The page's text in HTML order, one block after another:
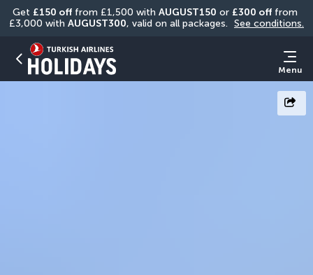
Get £150 off from £1,500 with AUGUST150 or £300 off from
£3,000 with AUGUST300, valid on all packages. See conditions.
Menu